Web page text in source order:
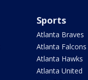
Sports
Atlanta Braves
Atlanta Falcons
Atlanta Hawks
Atlanta United